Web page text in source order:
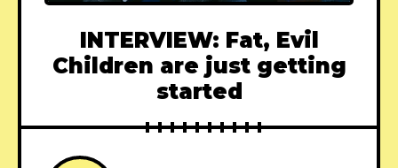
INTERVIEW: Fat, Evil
Children are just getting
started